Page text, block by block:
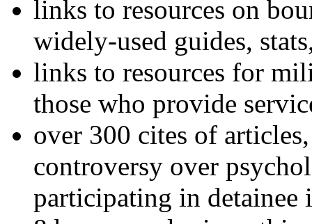
links to resources on
widely-used guides,
links to resources for
those who provide
over 300 cites of
controversy over
participating in detainee